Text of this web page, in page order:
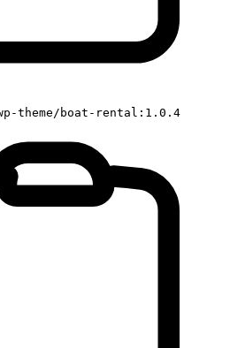
theme/boat-rental:1.0.4